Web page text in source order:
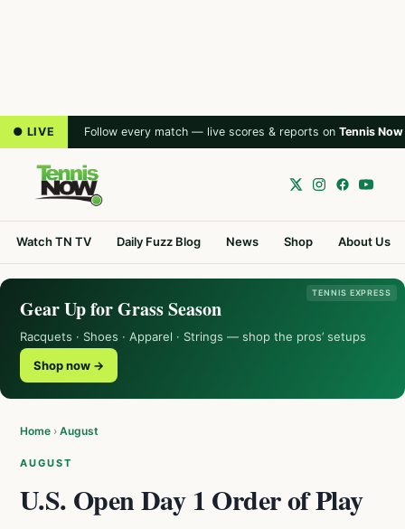
● LIVE Follow every match — live scores & reports on Tennis Now
Watch TN TV Daily Fuzz Blog News Shop About Us
TENNIS EXPRESS
Gear Up for Grass Season
Racquets · Shoes · Apparel · Strings — shop the pros’ setups
Shop now →
Home › August
AUGUST
U.S. Open Day 1 Order of Play